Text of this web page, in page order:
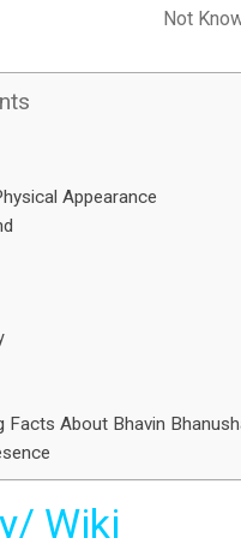
Not
Appearance
Facts About Bhavin
Wiki